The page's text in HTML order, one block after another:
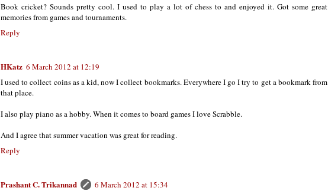
Book cricket? Sounds pretty cool. I used to play a lot of chess to and enjoyed it. Got some great
memories from games and tournaments.
Reply
HKatz 6 March 2012 at 12:19
I used to collect coins as a kid, now I collect bookmarks. Everywhere I go I try to get a bookmark from
that place.
I also play piano as a hobby. When it comes to board games I love Scrabble.
And I agree that summer vacation was great for reading.
Reply
Prashant C. Trikannad
6 March 2012 at 15:34